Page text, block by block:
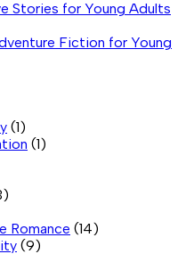
Stories for Young Adults
Fiction for Young
(1)
(1)
Romance (14)
(9)